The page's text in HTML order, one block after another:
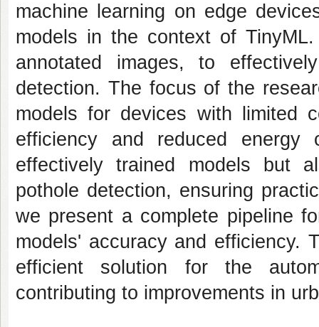
machine learning on edge
models in the context of
annotated images, to
detection. The focus of the
models for devices with limited
efficiency and reduced energy
effectively trained models but
pothole detection, ensuring
we present a complete pipeline
models' accuracy and efficiency.
efficient solution for the
contributing to improvements in